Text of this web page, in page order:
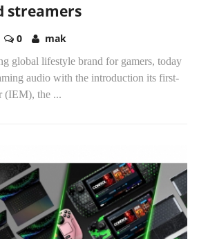
streamers
0 mak
global lifestyle brand for gamers, today
audio with the introduction its first-
(IEM), the ...